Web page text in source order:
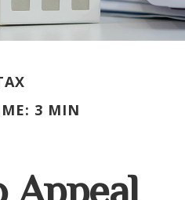
3 MIN
Appeal